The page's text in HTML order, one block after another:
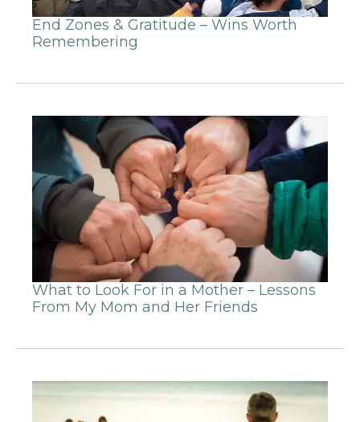
End Zones & Gratitude – Wins Worth
Remembering
What to Look For in a Mother – Lessons
From My Mom and Her Friends